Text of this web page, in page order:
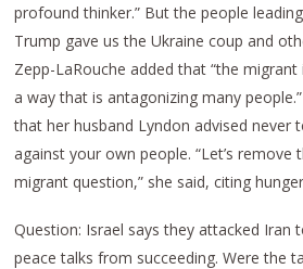
profound thinker.” But the people
Trump gave us the Ukraine coup and
Zepp-LaRouche added that “the migrant
a way that is antagonizing many
that her husband Lyndon advised never
against your own people. “Let’s
migrant question,” she said, citing
Question: Israel says they attacked Iran
peace talks from succeeding. Were the